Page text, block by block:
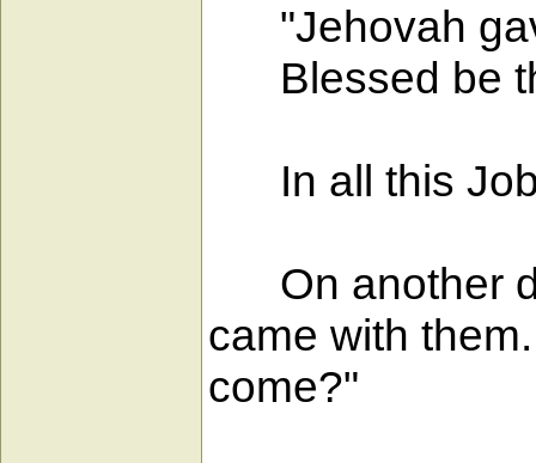
"Jehovah
Blessed be
In all this Job
On another
came with
come?"